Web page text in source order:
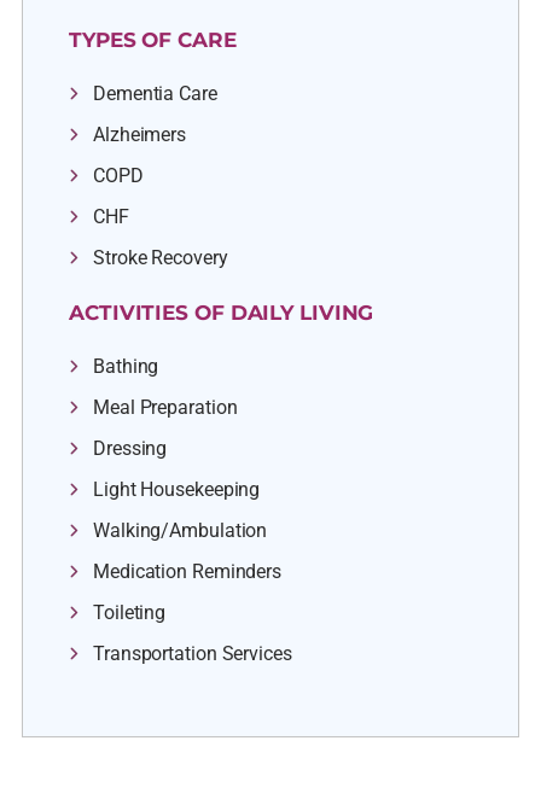
TYPES OF CARE
Dementia Care
Alzheimers
COPD
CHF
Stroke Recovery
ACTIVITIES OF DAILY LIVING
Bathing
Meal Preparation
Dressing
Light Housekeeping
Walking/Ambulation
Medication Reminders
Toileting
Transportation Services